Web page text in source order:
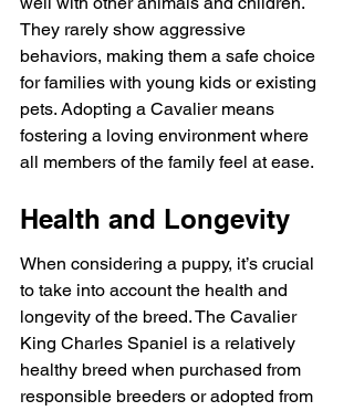
They rarely show aggressive
behaviors, making them a safe choice
for families with young kids or existing
pets. Adopting a Cavalier means
fostering a loving environment where
all members of the family feel at ease.
Health and Longevity
When considering a puppy, it’s crucial
to take into account the health and
longevity of the breed. The Cavalier
King Charles Spaniel is a relatively
healthy breed when purchased from
responsible breeders or adopted from